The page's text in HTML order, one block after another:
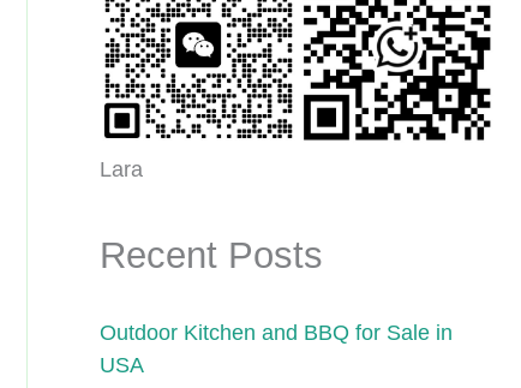
Lara
Recent Posts
Outdoor Kitchen and BBQ for Sale in
USA